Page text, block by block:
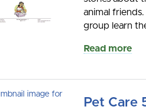
animal
group learn
Read more
Pet Care